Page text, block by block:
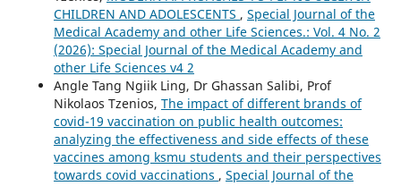
CHILDREN AND ADOLESCENTS , Special Journal of the
Medical Academy and other Life Sciences.: Vol. 4 No. 2
(2026): Special Journal of the Medical Academy and
other Life Sciences v4 2
Angle Tang Ngiik Ling, Dr Ghassan Salibi, Prof
Nikolaos Tzenios, The impact of different brands of
covid-19 vaccination on public health outcomes:
analyzing the effectiveness and side effects of these
vaccines among ksmu students and their perspectives
towards covid vaccinations , Special Journal of the